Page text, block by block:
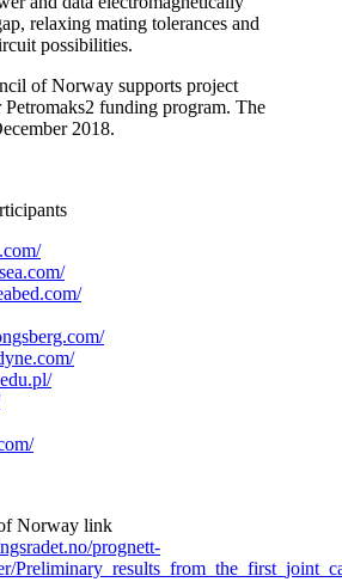
relaxing mating tolerances and
possibilities.
of Norway supports project
Petromaks2 funding program. The
2018.
Norway link
prognett-